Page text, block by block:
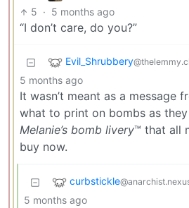
5 · 5 months ago
“I don’t care, do you?”
Evil_Shrubbery
5 months ago
It wasn’t meant as a message
what to print on bombs as
Melanie’s bomb livery™ that all
buy now.
curbstickle
5 months ago